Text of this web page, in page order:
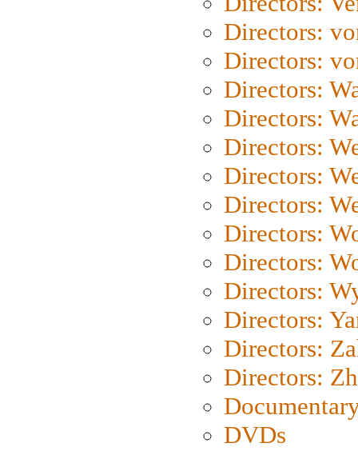
Directors:
Directors:
Directors:
Directors:
Directors:
Directors:
Directors:
Directors:
Directors:
Directors:
Directors:
Directors:
Directors:
DVDs